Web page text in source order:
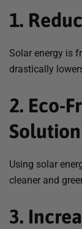
1.
Solar energy is
drastically
2. Eco-
Solution
Using solar
cleaner and
3.